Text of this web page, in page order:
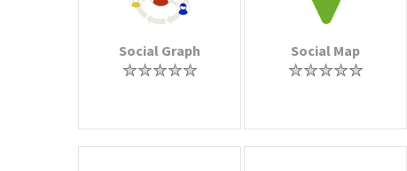
Social Graph Social Map